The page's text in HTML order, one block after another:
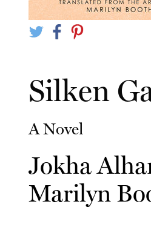
Silken
A Novel
Jokha
Marilyn